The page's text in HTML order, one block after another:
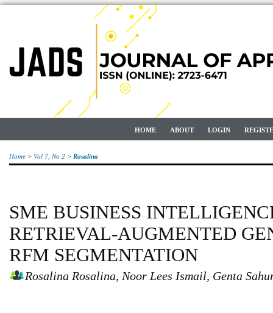
HOME ABOUT LOGIN
Home > Vol 7, No 2 > Rosalina
SME BUSINESS
RETRIEVAL-AUGMENTED
RFM SEGMENTATION
Rosalina Rosalina, Noor Lees Ismail, Genta